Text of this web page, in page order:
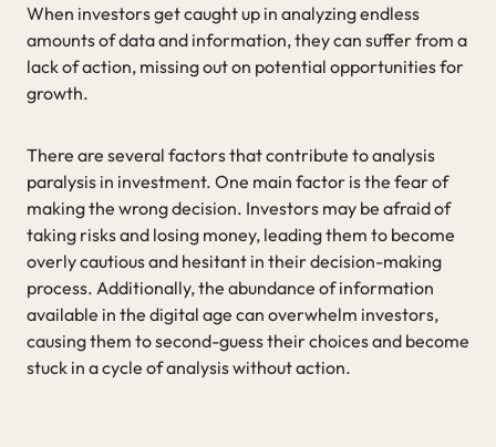
When investors get caught up in analyzing endless
amounts of data and information, they can suffer from a
lack of action, missing out on potential opportunities for
growth.
There are several factors that contribute to analysis
paralysis in investment. One main factor is the fear of
making the wrong decision. Investors may be afraid of
taking risks and losing money, leading them to become
overly cautious and hesitant in their decision-making
process. Additionally, the abundance of information
available in the digital age can overwhelm investors,
causing them to second-guess their choices and become
stuck in a cycle of analysis without action.